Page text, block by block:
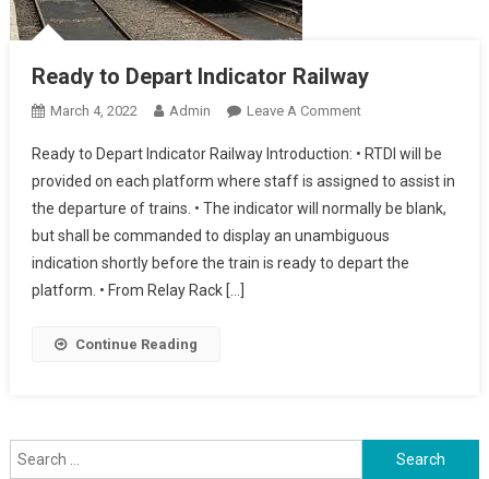
Ready to Depart Indicator Railway
March 4, 2022 Admin Leave A CommentOn
To
Depart
Indicator
Railway
Ready to Depart Indicator Railway Introduction: • RTDI will be
provided on each platform where staff is assigned to assist in
the departure of trains. • The indicator will normally be blank,
but shall be commanded to display an unambiguous
indication shortly before the train is ready to depart the
platform. • From Relay Rack […]
Continue Reading
Search